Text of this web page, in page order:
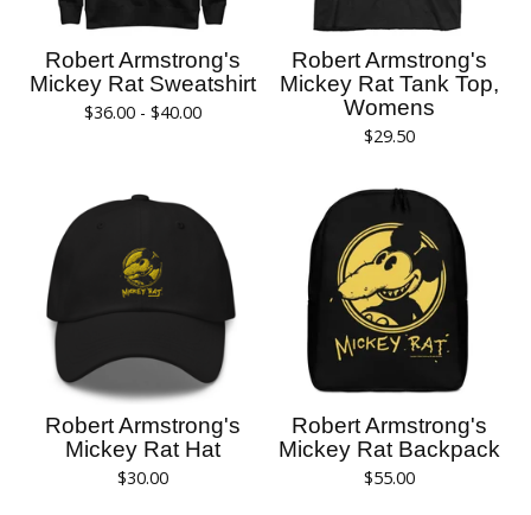
Robert Armstrong's
Mickey Rat Sweatshirt
$36.00 - $40.00
Robert Armstrong's
Mickey Rat Tank Top,
Womens
$29.50
Robert Armstrong's
Mickey Rat Hat
$30.00
Robert Armstrong's
Mickey Rat Backpack
$55.00